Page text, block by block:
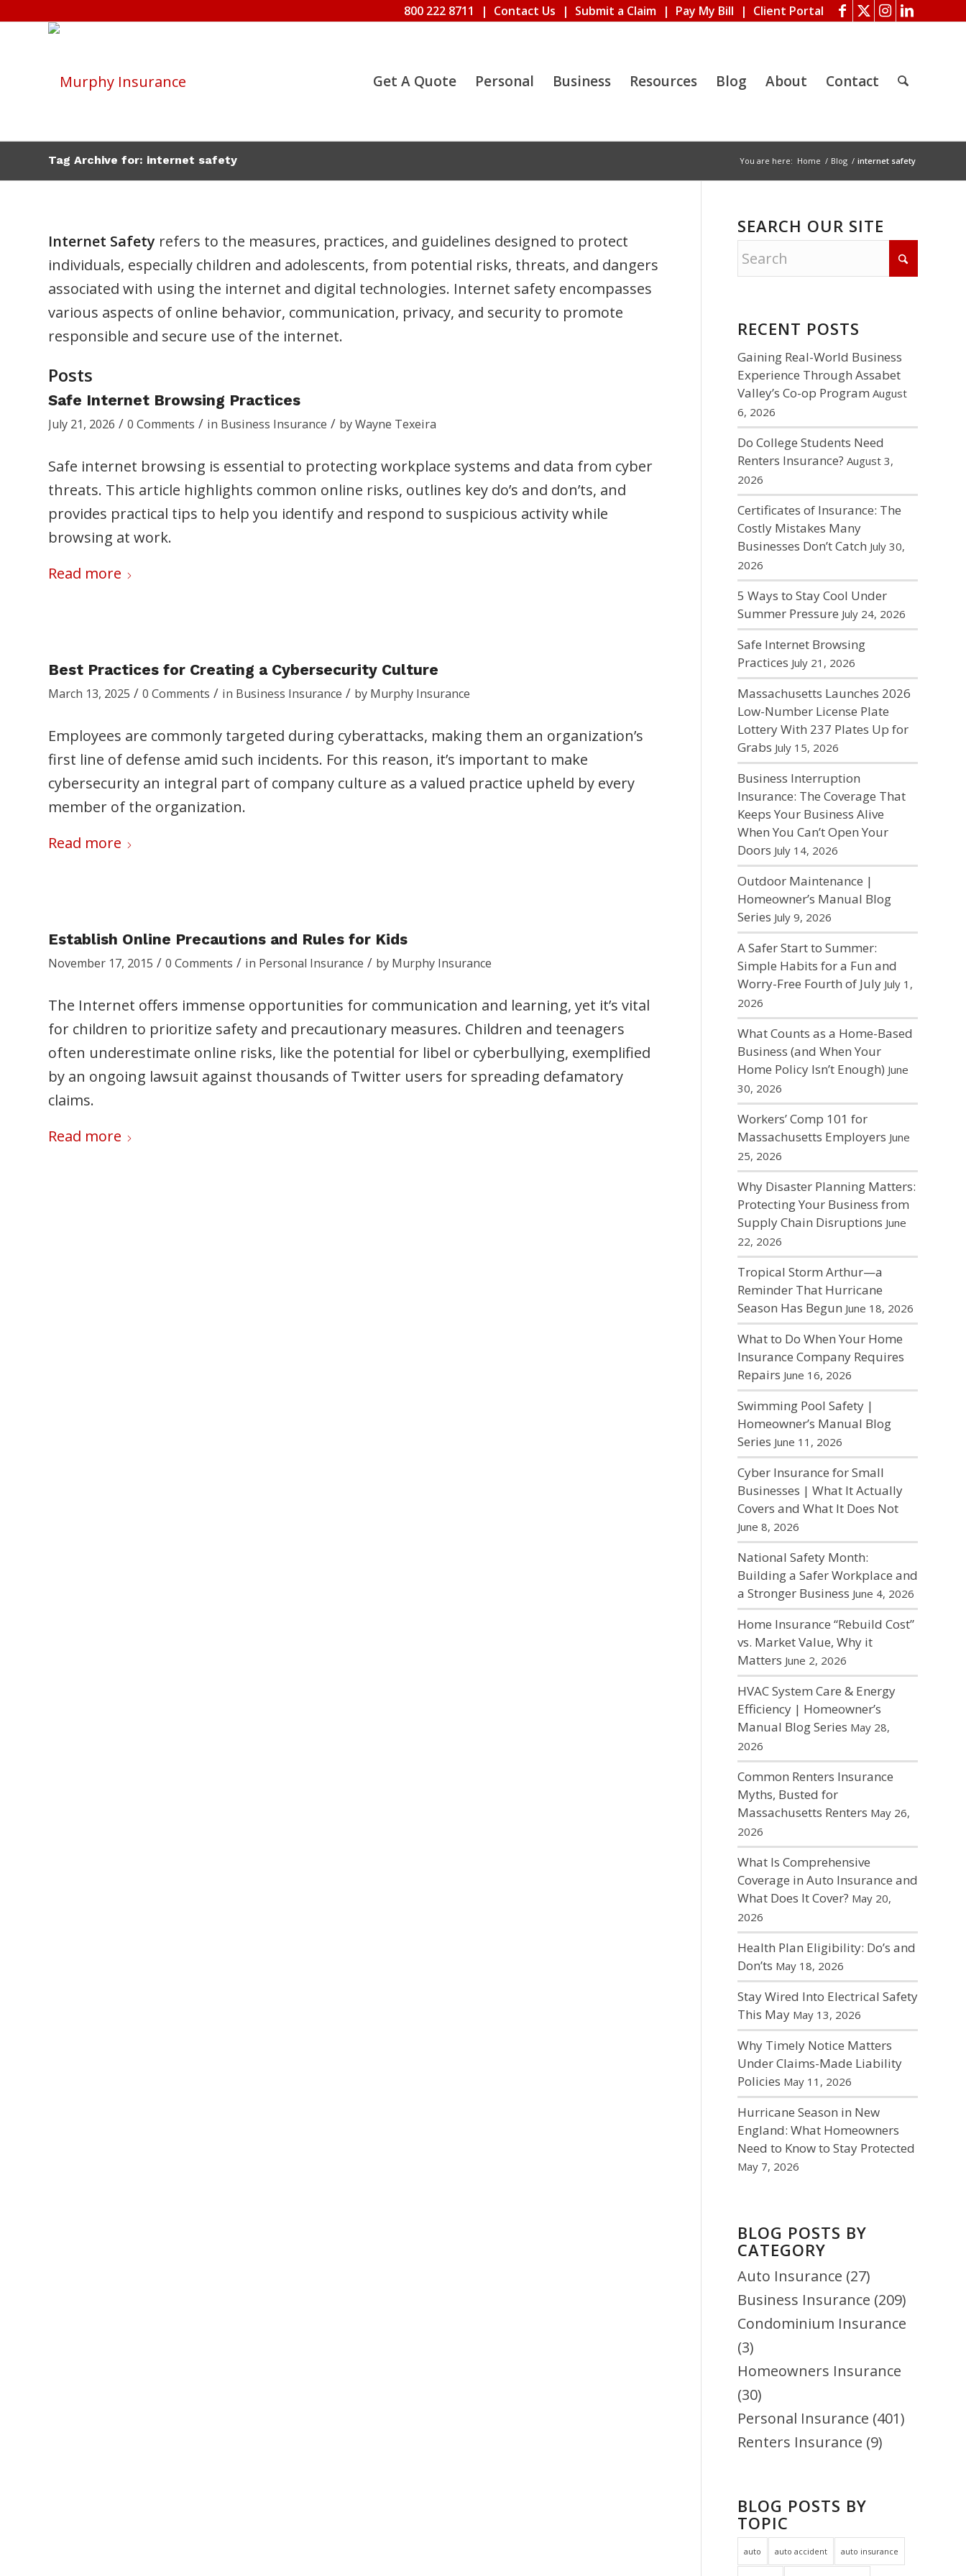
800 222 8711 | Contact Us | Submit a Claim | Pay My Bill | Client Portal
Get A Quote Personal Business Resources Blog About Contact
Tag Archive for: internet safety You are here: Home / Blog / internet safety
Internet Safety refers to the measures, practices, and guidelines designed to protect
individuals, especially children and adolescents, from potential risks, threats, and dangers
associated with using the internet and digital technologies. Internet safety encompasses
various aspects of online behavior, communication, privacy, and security to promote
responsible and secure use of the internet.
Posts
Safe Internet Browsing Practices
July 21, 2026 / 0 Comments / in Business Insurance / byWayne Texeira
Safe internet browsing is essential to protecting workplace systems and data from cyber
threats. This article highlights common online risks, outlines key do’s and don’ts, and
provides practical tips to help you identify and respond to suspicious activity while
browsing at work.
Read more
Best Practices for Creating a Cybersecurity Culture
March 13, 2025 / 0 Comments / in Business Insurance / by Murphy Insurance
Employees are commonly targeted during cyberattacks, making them an organization’s
first line of defense amid such incidents. For this reason, it’s important to make
cybersecurity an integral part of company culture as a valued practice upheld by every
member of the organization.
Read more
Establish Online Precautions and Rules for Kids
November 17, 2015 / 0 Comments / in Personal Insurance / by Murphy Insurance
The Internet offers immense opportunities for communication and learning, yet it’s vital
for children to prioritize safety and precautionary measures. Children and teenagers
often underestimate online risks, like the potential for libel or cyberbullying, exemplified
by an ongoing lawsuit against thousands of Twitter users for spreading defamatory
claims.
Read more
SEARCH OUR SITE
RECENT POSTS
Gaining Real-World Business
Experience Through Assabet
Valley’s Co-op Program August
6, 2026
Do College Students Need
Renters Insurance? August 3,
2026
Certificates of Insurance: The
Costly Mistakes Many
Businesses Don’t Catch July 30,
2026
5 Ways to Stay Cool Under
Summer Pressure July 24, 2026
Safe Internet Browsing
Practices July 21, 2026
Massachusetts Launches 2026
Low-Number License Plate
Lottery With 237 Plates Up for
Grabs July 15, 2026
Business Interruption
Insurance: The Coverage That
Keeps Your Business Alive
When You Can’t Open Your
Doors July 14, 2026
Outdoor Maintenance |
Homeowner’s Manual Blog
Series July 9, 2026
A Safer Start to Summer:
Simple Habits for a Fun and
Worry-Free Fourth of July July 1,
2026
What Counts as a Home-Based
Business (and When Your
Home Policy Isn’t Enough) June
30, 2026
Workers’ Comp 101 for
Massachusetts Employers June
25, 2026
Why Disaster Planning Matters:
Protecting Your Business from
Supply Chain Disruptions June
22, 2026
Tropical Storm Arthur—a
Reminder That Hurricane
Season Has Begun June 18, 2026
What to Do When Your Home
Insurance Company Requires
Repairs June 16, 2026
Swimming Pool Safety |
Homeowner’s Manual Blog
Series June 11, 2026
Cyber Insurance for Small
Businesses | What It Actually
Covers and What It Does Not
June 8, 2026
National Safety Month:
Building a Safer Workplace and
a Stronger Business June 4, 2026
Home Insurance “Rebuild Cost”
vs. Market Value, Why it
Matters June 2, 2026
HVAC System Care & Energy
Efficiency | Homeowner’s
Manual Blog Series May 28,
2026
Common Renters Insurance
Myths, Busted for
Massachusetts Renters May 26,
2026
What Is Comprehensive
Coverage in Auto Insurance and
What Does It Cover? May 20,
2026
Health Plan Eligibility: Do’s and
Don’ts May 18, 2026
Stay Wired Into Electrical Safety
This May May 13, 2026
Why Timely Notice Matters
Under Claims-Made Liability
Policies May 11, 2026
Hurricane Season in New
England: What Homeowners
Need to Know to Stay Protected
May 7, 2026
BLOG POSTS BY
CATEGORY
Auto Insurance (27)
Business Insurance (209)
Condominium Insurance
(3)
Homeowners Insurance
(30)
Personal Insurance (401)
Renters Insurance (9)
BLOG POSTS BY
TOPIC
auto auto accident auto insurance